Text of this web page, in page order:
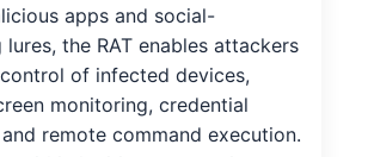
apps and social-
lures, the RAT enables attackers
of infected devices,
monitoring, credential
remote command execution.